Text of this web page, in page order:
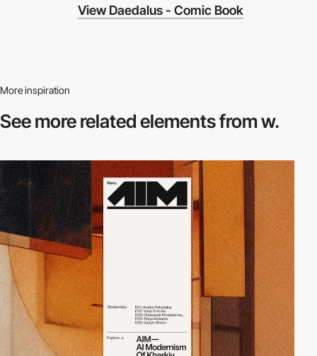
View Daedalus - Comic Book
More inspiration
See more relatedelements from w.